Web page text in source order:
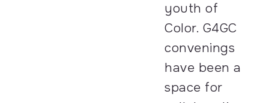
youth of
Color. G4GC
convenings
have been a
space for